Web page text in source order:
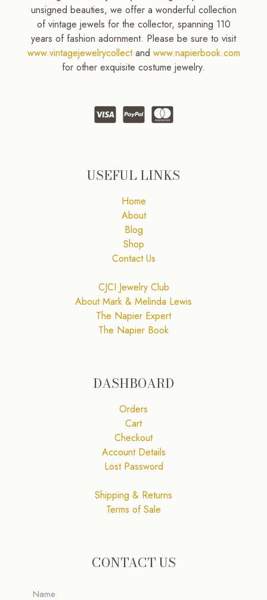
unsigned beauties, we offer a wonderful collection
of vintage jewels for the collector, spanning 110
years of fashion adornment. Please be sure to visit
www.vintagejewelrycollectand www.napierbook.com
for other exquisite costume jewelry.
USEFUL LINKS
Home
About
Blog
Shop
Contact Us
CJCI Jewelry Club
About Mark & Melinda Lewis
The Napier Expert
The Napier Book
DASHBOARD
Orders
Cart
Checkout
Account Details
Lost Password
Shipping & Returns
Terms of Sale
CONTACT US